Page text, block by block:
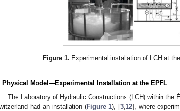
Figure 1. Experimental installation of LCH at
Physical Model—Experimental Installation at the EPFL
The Laboratory of Hydraulic Constructions (LCH) within the
had an installation (Figure 1), [3,12], where